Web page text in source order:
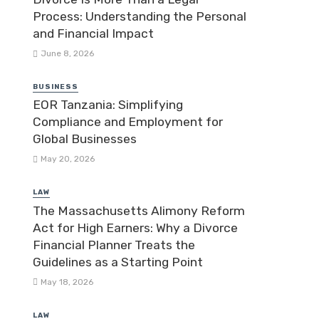
Process: Understanding the Personal
and Financial Impact
June 8, 2026
BUSINESS
EOR Tanzania: Simplifying
Compliance and Employment for
Global Businesses
May 20, 2026
LAW
The Massachusetts Alimony Reform
Act for High Earners: Why a Divorce
Financial Planner Treats the
Guidelines as a Starting Point
May 18, 2026
LAW